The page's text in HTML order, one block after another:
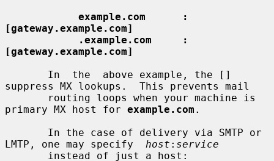
example.com      :
[gateway.example.com]
.example.com     :
[gateway.example.com]
suppress MX lookups.  This prevents mail
primary MX host for example.com .
LMTP, one may specify host : service